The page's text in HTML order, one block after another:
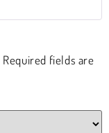
Required fields are